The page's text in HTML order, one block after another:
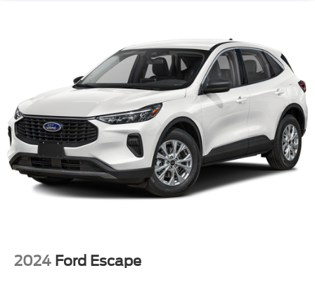
2024 Ford Escape